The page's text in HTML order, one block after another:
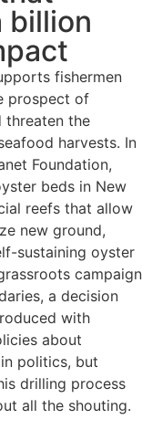
billion
fishermen
prospect of
threaten the
harvests. In
Foundation,
beds in New
reefs that allow
new ground,
sustaining oyster
campaign
a decision
with
about
politics, but
drilling process
all the shouting.